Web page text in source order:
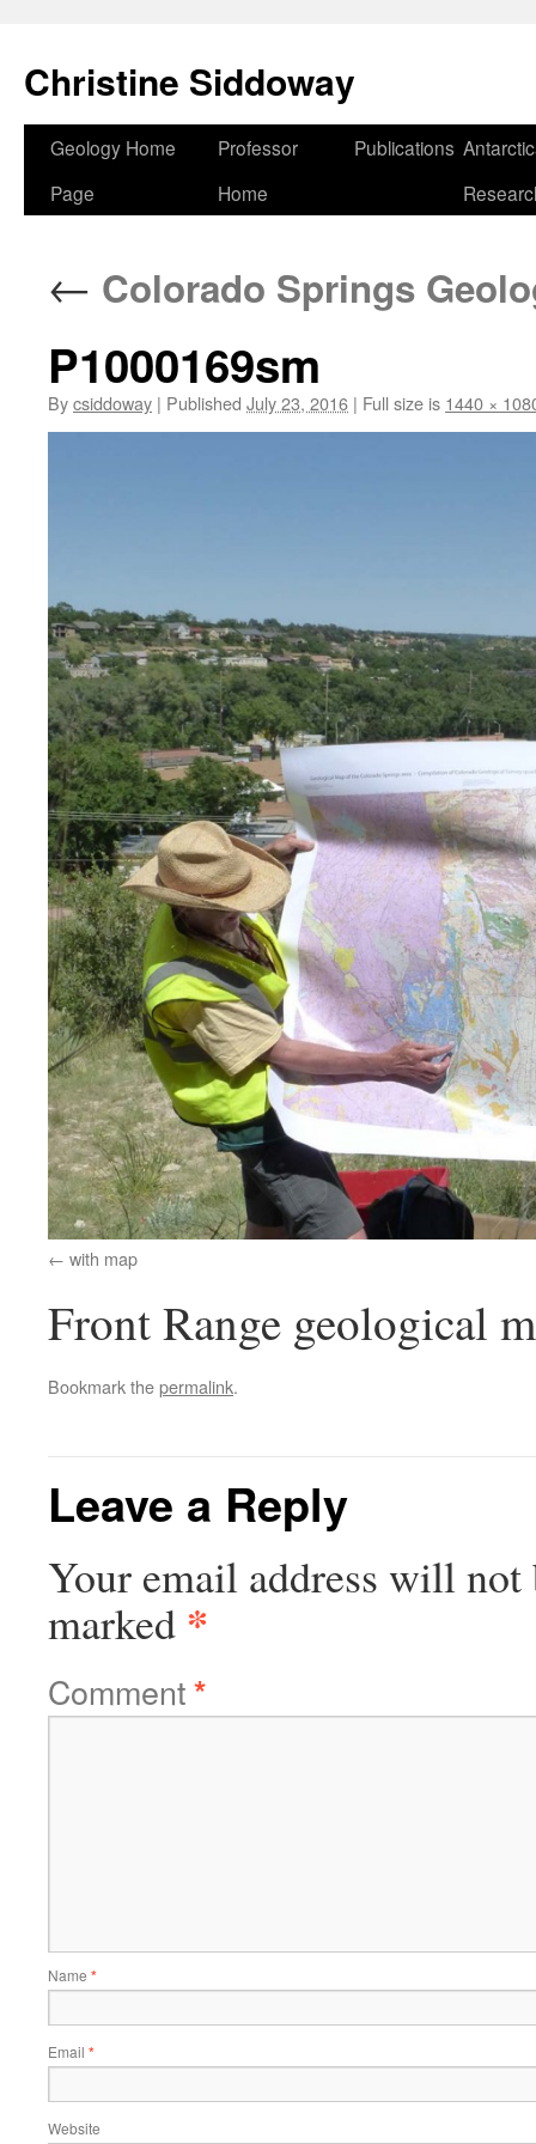
content
Christine Siddoway
Geology Home
Page
Professor
Home
Publications
← Colorado Springs
P1000169sm
Bycsiddoway | Published July 23, 2016 | Full size is 1440 ×
with map
Front Range geological
Bookmark thepermalink.
Leave a Reply
Your email address will not
marked *
Comment*
Name *
Email *
Website